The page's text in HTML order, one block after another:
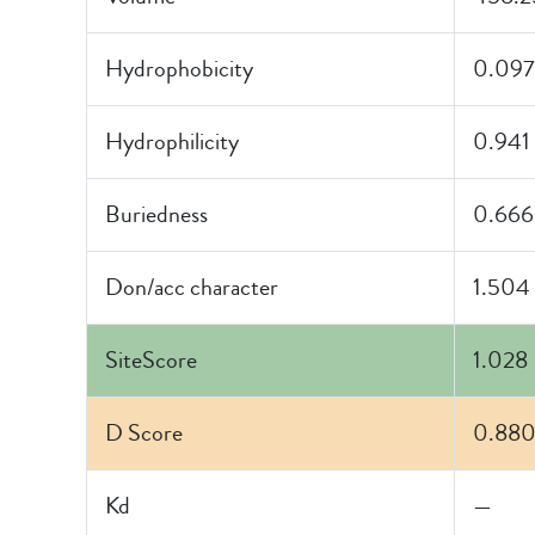
Hydrophobicity 0.097
Hydrophilicity 0.941
Buriedness 0.666
Don/acc character 1.504
SiteScore 1.028
D Score 0.880
Kd —